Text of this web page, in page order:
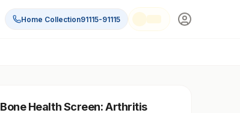
Home Collection91115-91115
Bone Health Screen: Arthritis